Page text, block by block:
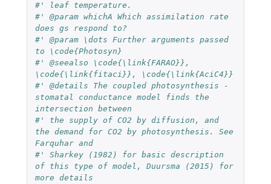
#' leaf temperature.
#' @param whichA Which assimilation rate
does gs respond to?
#' @param \dots Further arguments passed
to \code{Photosyn}
#' @seealso \code{\link{FARAO}},
\code{\link{fitaci}}, \code{\link{AciC4}}
#' @details The coupled photosynthesis -
stomatal conductance model finds the
intersection between
#' the supply of CO2 by diffusion, and
the demand for CO2 by photosynthesis. See
Farquhar and
#' Sharkey (1982) for basic description
of this type of model, Duursma (2015) for
more details